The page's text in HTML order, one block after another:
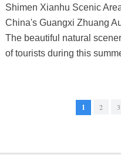
Shimen Xianhu Scenic
China's Guangxi Zhuang
The beautiful natural
of tourists during this
1 2 3